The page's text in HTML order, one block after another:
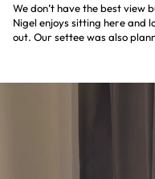
We don’t have the best view
Nigel enjoys sitting here and
out. Our settee was also